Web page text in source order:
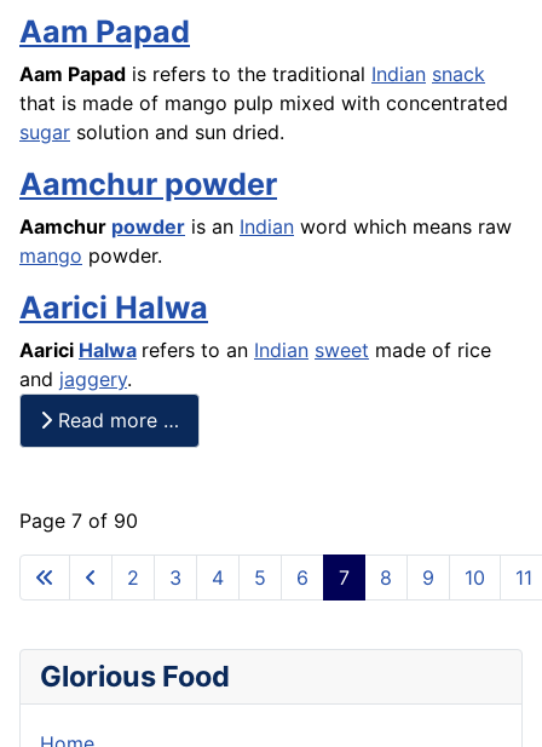
Aam Papad
Aam Papad is refers to the traditional Indian snack
that is made of mango pulp mixed with concentrated
sugar solution and sun dried.
Aamchur powder
Aamchur powder is an Indian word which means raw
mango powder.
Aarici Halwa
Aarici Halwa refers to an Indian sweet made of rice
and jaggery.
Read more …
Page 7 of 90
2 3 4 5 6 7 8 9 10 11
Glorious Food